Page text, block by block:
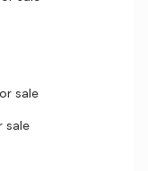
sale
sale